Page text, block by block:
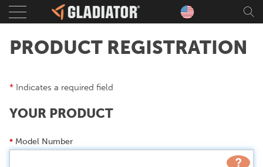
PRODUCT REGISTRATION
* Indicates a required field
YOUR PRODUCT
* Model Number